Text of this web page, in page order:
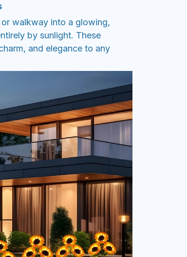
walkway into a glowing,
by sunlight. These
and elegance to any